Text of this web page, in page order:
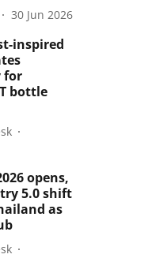
30 Jun 2026
inspired
for
bottle
opens,
5.0 shift
as